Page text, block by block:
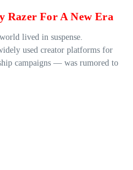
Razer For A New Era
lived in suspense.
used creator platforms for
campaigns — was rumored to